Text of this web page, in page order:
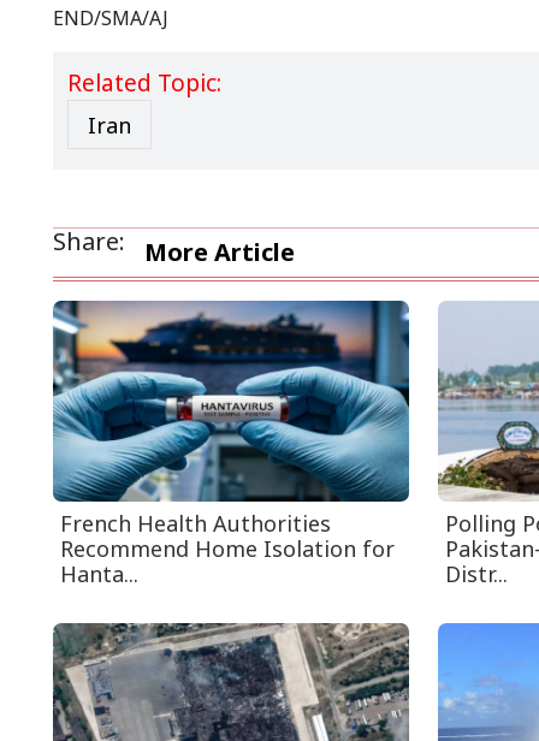
END/SMA/AJ
Related Topic:
Iran
Share: More Article
French Health Authorities
Recommend Home Isolation for
Hanta...
Polling
Distr...